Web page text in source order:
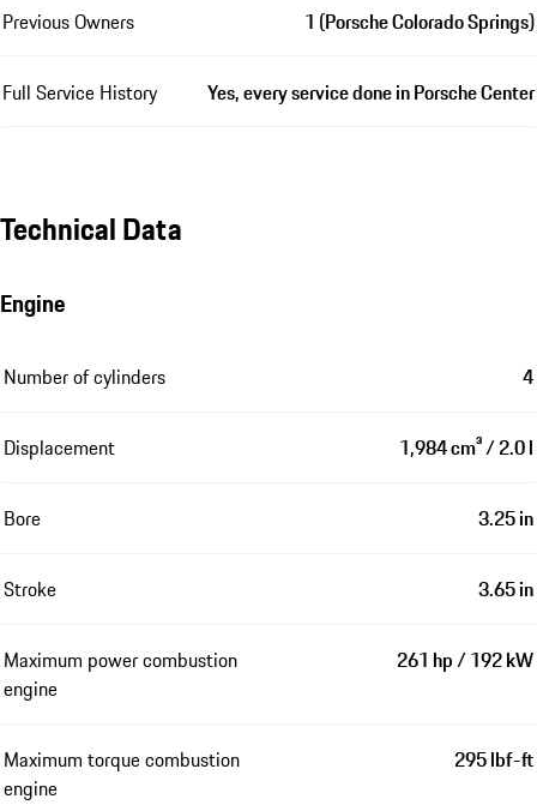
Previous Owners 1 (Porsche Colorado Springs)
Full Service History Yes, every service done in Porsche Center
Technical Data
Engine
Number of cylinders 4
Displacement 1,984 cm³ / 2.0 l
Bore 3.25 in
Stroke 3.65 in
Maximum power combustion
engine
261 hp / 192 kW
Maximum torque combustion
engine
295 lbf-ft